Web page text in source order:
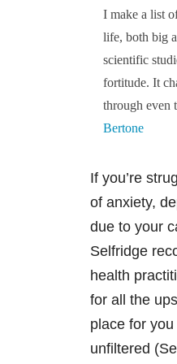
I make a list
life, both big
scientific
fortitude. It
through even
Bertone
If you’re
of anxiety,
due to your
Selfridge
health
for all the
place for
unfiltered